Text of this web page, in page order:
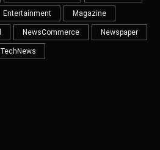
Entertainment Magazine
NewsCommerce Newspaper
TechNews